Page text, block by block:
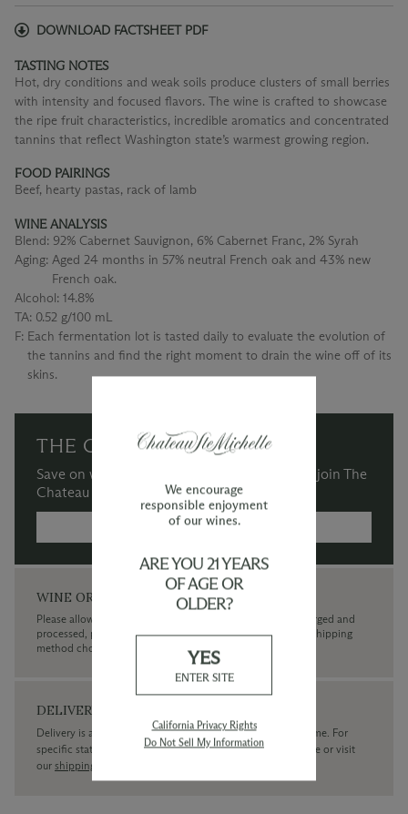
DOWNLOAD FACTSHEET PDF
TASTING NOTES
Hot, dry conditions and weak soils produce clusters of small berries
with intensity and focused flavors. The wine is crafted to showcase
the ripe fruit characteristics, incredible aromatics and concentrated
tannins that reflect Washington state’s warmest growing region.
FOOD PAIRINGS
Beef, hearty pastas, rack of lamb
WINE ANALYSIS
Blend: 92% Cabernet Sauvignon, 6% Cabernet Franc, 2% Syrah
Aging: Aged 24 months in 57% neutral French oak and 43% new
French oak.
Alcohol: 14.8%
TA: 0.52 g/100 mL
F: Each fermentation lot is tasted daily to evaluate the evolution of
the tannins and find the right moment to drain the wine off of its
skins.
THE CHATEAU SOCIETY
Save on wine purchases and more when you join The
Chateau Society Wine & Social Club.
MORE INFORMATION →
WINE ORDERS
Please allow up to 3 business days for your order to be charged and
processed, plus the estimated shipping time frame for the shipping
method chosen.
DELIVERY
Delivery is available within the United States only at this time. For
specific state delivery inquiries pleasecontactour concierge or visit
our shipping policy page
We encourage
responsible enjoyment
of our wines.
ARE YOU 21 YEARS
OF AGE OR
OLDER?
YES
ENTER SITE
California Privacy Rights
Do Not Sell My Information